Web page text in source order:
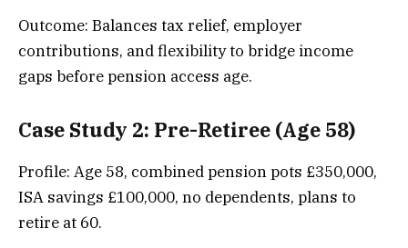
Outcome: Balances tax relief, employer
contributions, and flexibility to bridge income
gaps before pension access age.
Case Study 2: Pre-Retiree (Age 58)
Profile: Age 58, combined pension pots £350,000,
ISA savings £100,000, no dependents, plans to
retire at 60.